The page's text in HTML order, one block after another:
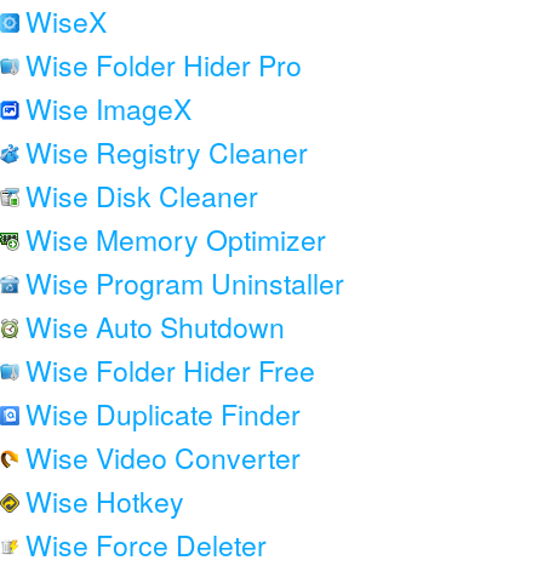
WiseX
Wise Folder Hider Pro
Wise ImageX
Wise Registry Cleaner
Wise Disk Cleaner
Wise Memory Optimizer
Wise Program Uninstaller
Wise Auto Shutdown
Wise Folder Hider Free
Wise Duplicate Finder
Wise Video Converter
Wise Hotkey
Wise Force Deleter